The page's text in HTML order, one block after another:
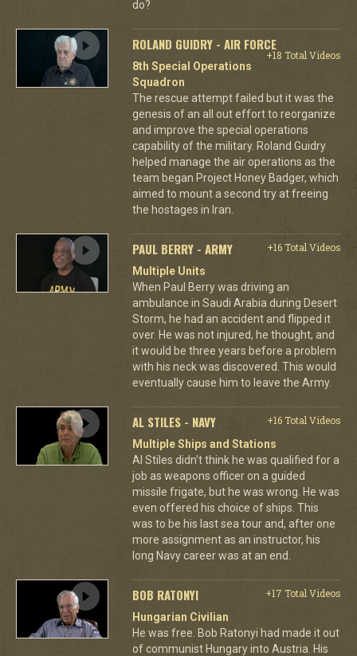
do?
ROLAND GUIDRY - AIR FORCE
+18 Total Videos
8th Special Operations
Squadron
The rescue attempt failed but it was the
genesis of an all out effort to reorganize
and improve the special operations
capability of the military. Roland Guidry
helped manage the air operations as the
team began Project Honey Badger, which
aimed to mount a second try at freeing
the hostages in Iran.
PAUL BERRY - ARMY
+16 Total Videos
Multiple Units
When Paul Berry was driving an
ambulance in Saudi Arabia during Desert
Storm, he had an accident and flipped it
over. He was not injured, he thought, and
it would be three years before a problem
with his neck was discovered. This would
eventually cause him to leave the Army.
AL STILES - NAVY
+16 Total Videos
Multiple Ships and Stations
Al Stiles didn't think he was qualified for a
job as weapons officer on a guided
missile frigate, but he was wrong. He was
even offered his choice of ships. This
was to be his last sea tour and, after one
more assignment as an instructor, his
long Navy career was at an end.
BOB RATONYI
+17 Total Videos
Hungarian Civilian
He was free. Bob Ratonyi had made it out
of communist Hungary into Austria. His